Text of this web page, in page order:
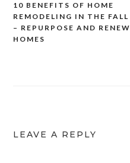
Post
navigation
10 BENEFITS OF HOME
REMODELING IN THE FALL
– REPURPOSE AND RENEW
HOMES
LEAVE A REPLY